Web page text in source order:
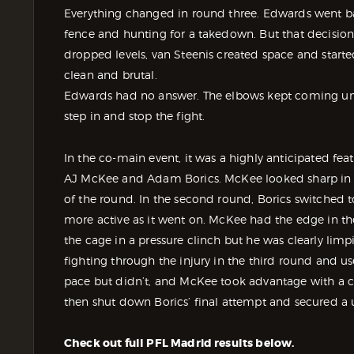
Everything changed in round three. Edwards went
fence and hunting for a takedown. But that
dropped levels, van Steenis created space and
clean and brutal.
Edwards had no answer. The elbows kept coming
step in and stop the fight.
In the co-main event, it was a highly anticipated
AJ McKee and Adam Borics. McKee looked sharp
of the round. In the second round, Borics
more active as it went on. McKee had the edge in
the cage in a pressure clinch but he was clearly
fighting through the injury in the third round and
pace but didn’t, and McKee took advantage with
then shut down Borics’ final attempt and secured
Check out full PFL Madrid results below.